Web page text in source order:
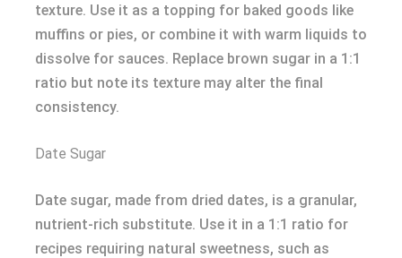
texture. Use it as a topping for baked goods like
muffins or pies, or combine it with warm liquids to
dissolve for sauces. Replace brown sugar in a 1:1
ratio but note its texture may alter the final
consistency.
Date Sugar
Date sugar, made from dried dates, is a granular,
nutrient-rich substitute. Use it in a 1:1 ratio for
recipes requiring natural sweetness, such as